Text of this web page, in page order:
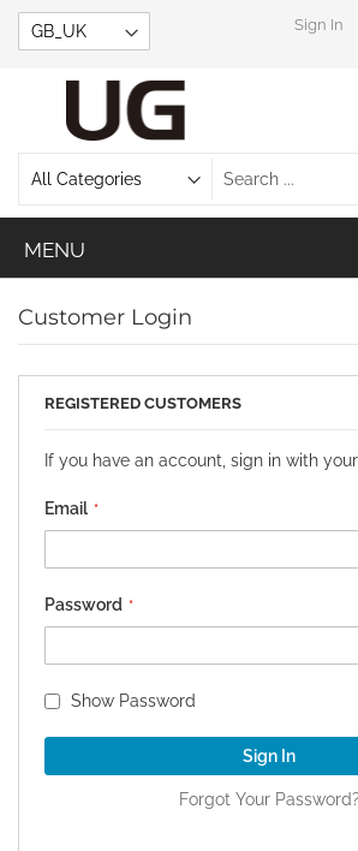
Skip
to
Sign In
Customer Login
REGISTERED CUSTOMERS
If you have an account, sign in with
Email
Password
Show Password
Sign In
Forgot Your Password?